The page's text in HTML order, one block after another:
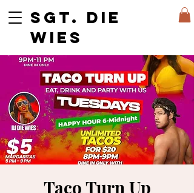
SGT. DIE
WIES
Taco Turn Up